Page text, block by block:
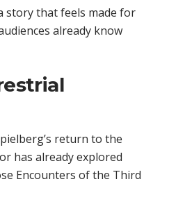
story that feels made for
already know
return to the
has already explored
Encounters of the Third